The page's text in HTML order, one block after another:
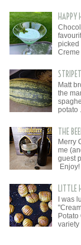
HAPPY
picked
Creme
Matt
the
potato ...
THE
Merry
me
guest
Enjoy!
LITTLE
I was
variety